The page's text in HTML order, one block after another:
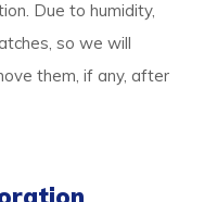
Due to humidity,
so we will
them, if any, after